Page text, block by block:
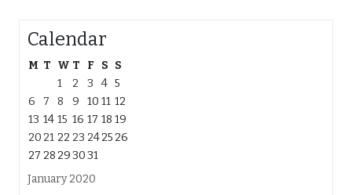
Calendar
January 2020
M T W T F S S
1
2 3 4 5
6
7 8 9 10 11 12
13 14 15 16 17 18 19
20 21 22 23 2425 26
27 28 293031